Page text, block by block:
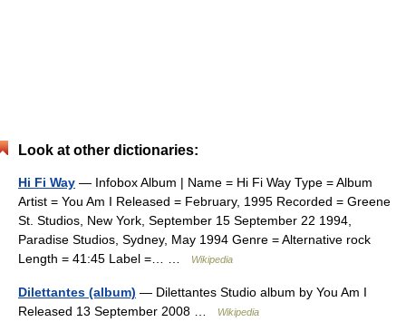
Look at other dictionaries:
Hi Fi Way — Infobox Album | Name = Hi Fi Way Type = Album
Artist = You Am I Released = February, 1995 Recorded = Greene
St. Studios, New York, September 15 September 22 1994,
Paradise Studios, Sydney, May 1994 Genre = Alternative rock
Length = 41:45 Label =… …
Wikipedia
Dilettantes (album) — Dilettantes Studio album by You Am I
Released 13 September 2008 …
Wikipedia